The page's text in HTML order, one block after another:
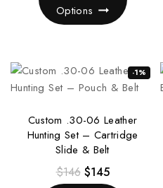
Options
-1%
Custom .30-06 Leather
Hunting Set – Cartridge
Slide & Belt
$146 $145